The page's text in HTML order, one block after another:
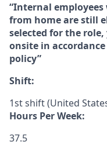
“Internal
from home are still
selected for the
onsite in
policy”
Shift:
1st shift (United
Hours Per Week:
37.5